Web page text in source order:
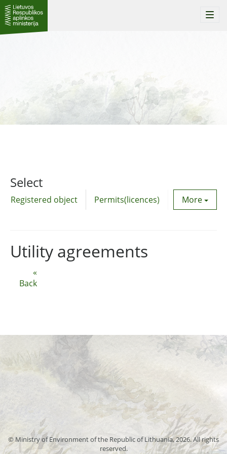
Select
Registered object Permits(licences) Utility
More
«
Back
Utility agreements
© Ministry of Environment of the Republic of Lithuania, 2026. All rights
reserved.